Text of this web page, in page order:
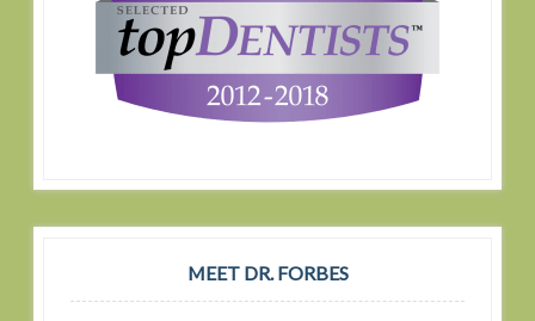
MEET DR. FORBES